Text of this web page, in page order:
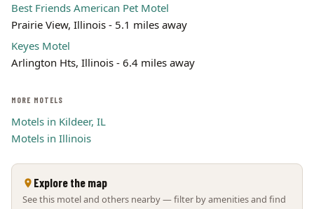
Best Friends American Pet Motel
Prairie View, Illinois - 5.1 miles away
Keyes Motel
Arlington Hts, Illinois - 6.4 miles away
MORE MOTELS
Motels in Kildeer, IL
Motels in Illinois
Explore the map
See this motel and others nearby — filter by amenities and find